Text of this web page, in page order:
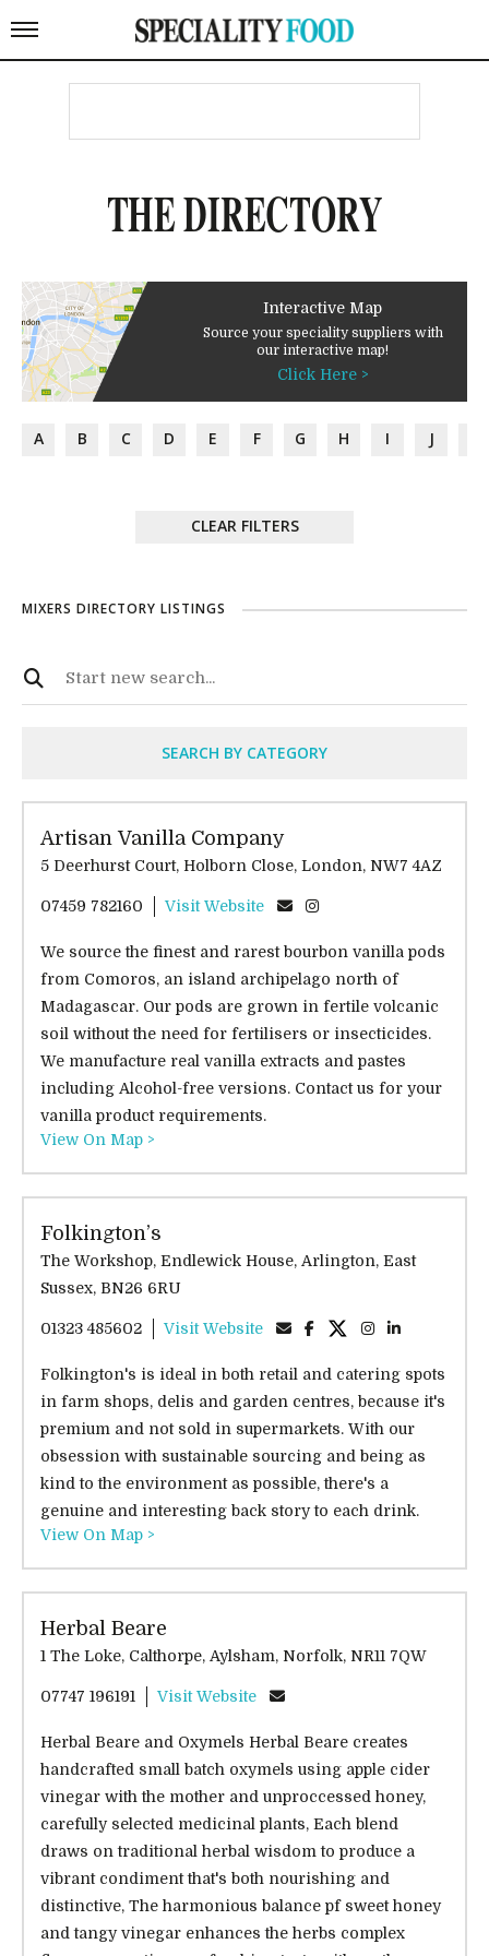
THE DIRECTORY
Interactive Map
Source your speciality suppliers with
our interactive map!
Click Here >
A B C D E F G H I J
CLEAR FILTERS
MIXERS DIRECTORY LISTINGS
SEARCH BY CATEGORY
Artisan Vanilla Company
5 Deerhurst Court, Holborn Close, London, NW7 4AZ
07459 782160 Visit Website
We source the finest and rarest bourbon vanilla pods
from Comoros, an island archipelago north of
Madagascar. Our pods are grown in fertile volcanic
soil without the need for fertilisers or insecticides.
We manufacture real vanilla extracts and pastes
including Alcohol-free versions. Contact us for your
vanilla product requirements.
View On Map >
Folkington’s
The Workshop, Endlewick House, Arlington, East
Sussex, BN26 6RU
01323 485602 Visit Website
Folkington's is ideal in both retail and catering spots
in farm shops, delis and garden centres, because it's
premium and not sold in supermarkets. With our
obsession with sustainable sourcing and being as
kind to the environment as possible, there's a
genuine and interesting back story to each drink.
View On Map >
Herbal Beare
1 The Loke, Calthorpe, Aylsham, Norfolk, NR11 7QW
07747 196191 Visit Website
Herbal Beare and Oxymels Herbal Beare creates
handcrafted small batch oxymels using apple cider
vinegar with the mother and unproccessed honey,
carefully selected medicinal plants, Each blend
draws on traditional herbal wisdom to produce a
vibrant condiment that's both nourishing and
distinctive, The harmonious balance pf sweet honey
and tangy vinegar enhances the herbs complex